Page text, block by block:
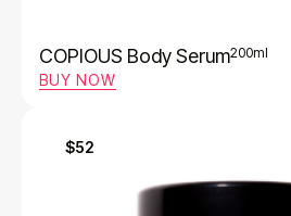
COPIOUS Body Serum200ml
BUY NOW
$52